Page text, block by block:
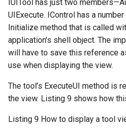
IUITool has just two
UIExecute. IControl has a
Initialize method that is called
application’s shell object. The
will have to save this reference
use when displaying the view.
The tool’s ExecuteUI method is
the view. Listing 9 shows how
Listing 9 How to display a tool